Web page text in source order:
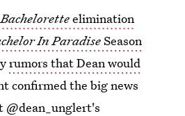
Bacheloretteelimination
In ParadiseSeason
rumors that Dean would
confirmed the big news
@dean_unglert's